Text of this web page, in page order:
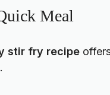
Meal
stir fry recipe